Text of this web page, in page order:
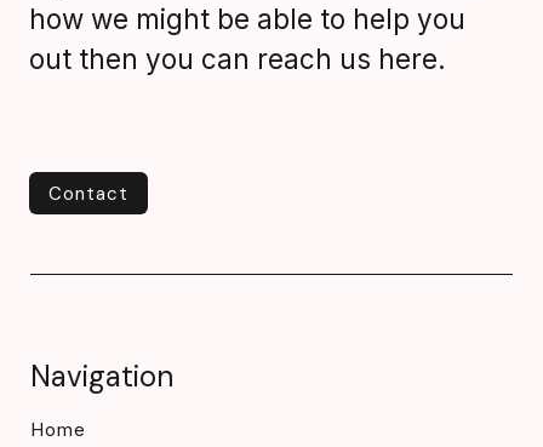
how we might be able to help you
out then you can reach us here.
Contact
Contact
Navigation
Home